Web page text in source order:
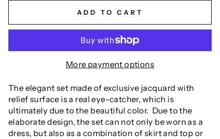
ADD TO CART
More payment options
The elegant set made of exclusive jacquard with
relief surface is a real eye-catcher, which is
ultimately due to the beautiful color. Due to the
elaborate design, the set can not only be worn as a
dress, but also as a combination of skirt and top or